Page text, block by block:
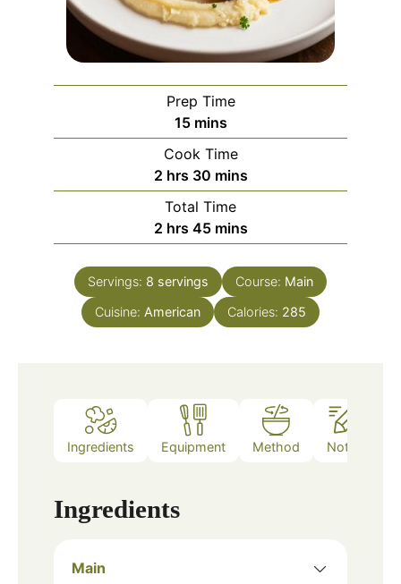
Prep Time
15minutes
mins
Cook Time
2hours
hrs 30minutes
mins
Total Time
2hours
hrs 45minutes
mins
Servings: 8 servings Course: Main
Cuisine: American Calories: 285
Ingredients Equipment Method Notes
Ingredients
Main